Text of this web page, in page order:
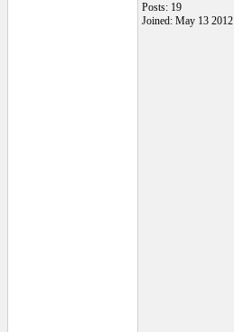
Posts: 19
Joined: May 13 2012